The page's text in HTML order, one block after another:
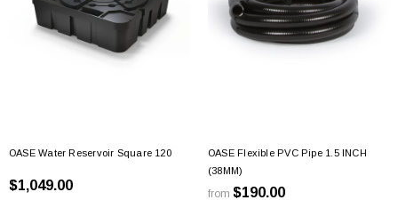
OASE Water Reservoir Square 120
$1,049.00
OASE Flexible PVC Pipe 1.5 INCH
(38MM)
from $190.00